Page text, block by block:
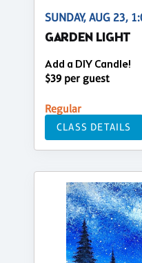
SUNDAY, AUG 23,
GARDEN LIGHT
Add a DIY Candle!
$39 per guest
Regular
CLASS DETAILS